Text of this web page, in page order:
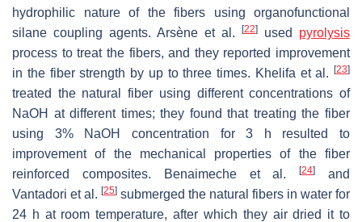
hydrophilic nature of the fibers using organofunctional
silane coupling agents. Arsène et al.
[22] used pyrolysis
process to treat the fibers, and they reported improvement
in the fiber strength by up to three times. Khelifa et al.
[23]
treated the natural fiber using different concentrations of
NaOH at different times; they found that treating the fiber
using 3% NaOH concentration for 3 h resulted to
improvement of the mechanical properties of the fiber
reinforced composites. Benaimeche et al.[24]
and
Vantadori et al. [25] submerged the natural fibers in water for
24 h at room temperature, after which they air dried it to